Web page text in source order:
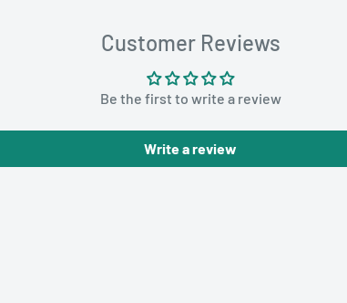
Customer Reviews
Be the first to write a review
Write a review